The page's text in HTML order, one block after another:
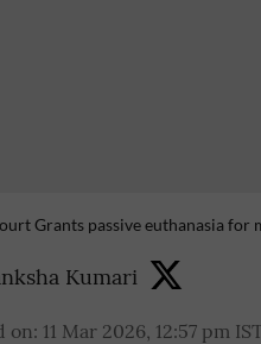
Grants passive euthanasia for
Kumari
on: 11 Mar 2026, 12:57 pm